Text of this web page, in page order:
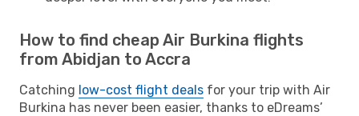
How to find cheap Air Burkina flights
from Abidjan to Accra
Catching low-cost flight deals for your trip with Air
Burkina has never been easier, thanks to eDreams’